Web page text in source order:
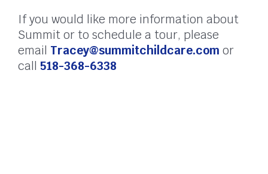
If you would like more information about
Summit or to schedule a tour, please
email Tracey@summitchildcare.com or
call 518-368-6338